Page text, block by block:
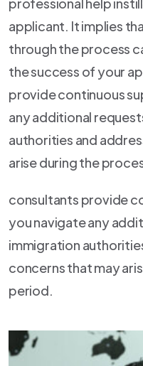
applicant. It implies
through the process
the success of your
provide continuous
any additional
authorities and
arise during the
consultants provide
you navigate any
immigration
concerns that may
period.